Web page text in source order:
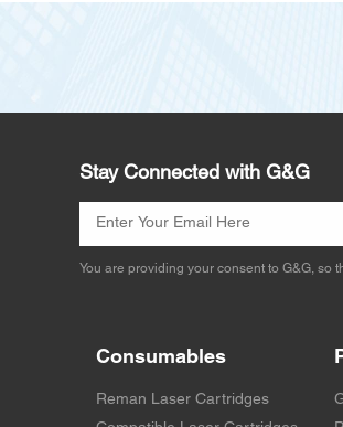
Stay Connected with G&G
You are providing your consent to G&G, so
Consumables
Reman Laser Cartridges